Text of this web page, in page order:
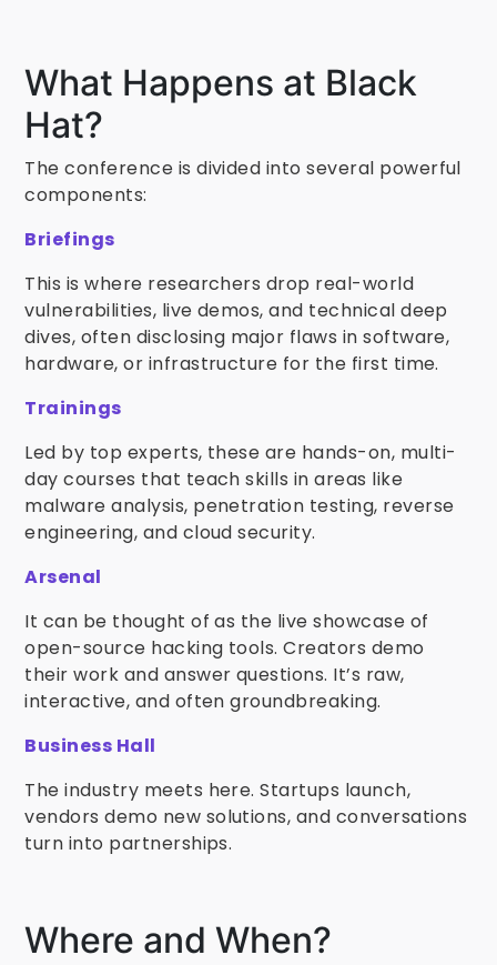
What Happens at Black
Hat?
The conference is divided into several powerful
components:
Briefings
This is where researchers drop real-world
vulnerabilities, live demos, and technical deep
dives, often disclosing major flaws in software,
hardware, or infrastructure for the first time.
Trainings
Led by top experts, these are hands-on, multi-
day courses that teach skills in areas like
malware analysis, penetration testing, reverse
engineering, and cloud security.
Arsenal
It can be thought of as the live showcase of
open-source hacking tools. Creators demo
their work and answer questions. It’s raw,
interactive, and often groundbreaking.
Business Hall
The industry meets here. Startups launch,
vendors demo new solutions, and conversations
turn into partnerships.
Where and When?